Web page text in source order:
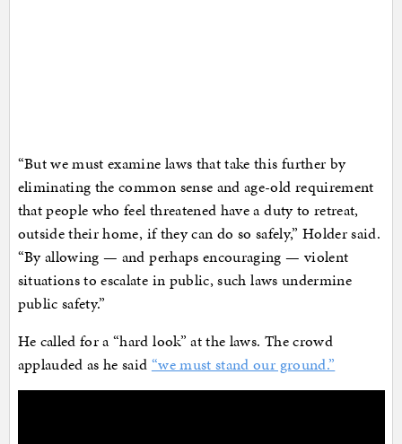
“But we must examine laws that take this further by
eliminating the common sense and age-old requirement
that people who feel threatened have a duty to retreat,
outside their home, if they can do so safely,” Holder said.
“By allowing — and perhaps encouraging — violent
situations to escalate in public, such laws undermine
public safety.”
He called for a “hard look” at the laws. The crowd
applauded as he said “we must stand our ground.”